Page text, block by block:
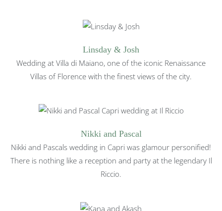
Linsday & Josh
Wedding at Villa di Maiano, one of the iconic Renaissance
Villas of Florence with the finest views of the city.
Nikki and Pascal
Nikki and Pascals wedding in Capri was glamour personified!
There is nothing like a reception and party at the legendary Il
Riccio.